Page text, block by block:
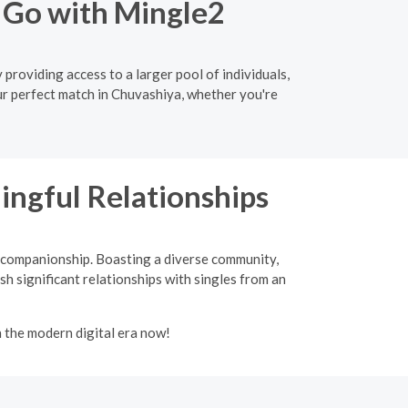
with Mingle2
access to a larger pool of individuals,
perfect match in Chuvashiya, whether you're
Relationships
Boasting a diverse community,
significant relationships with singles from an
modern digital era now!